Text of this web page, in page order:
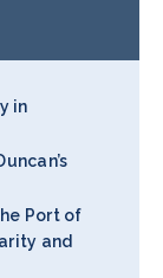
in
Port of
and